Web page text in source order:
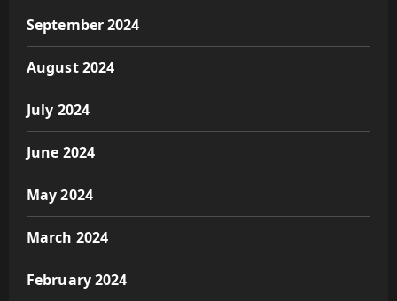
September 2024
August 2024
July 2024
June 2024
May 2024
March 2024
February 2024